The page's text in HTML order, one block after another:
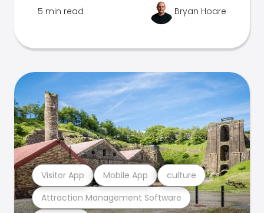
5 min read Bryan Hoare
Attraction Management Software
Visitor App Mobile App culture